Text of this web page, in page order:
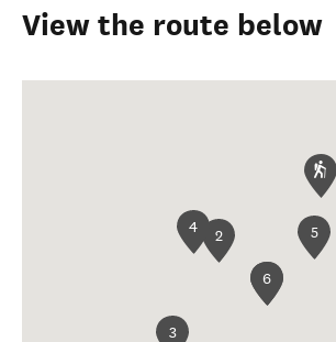
View the route below
1
2
3
4 5
6